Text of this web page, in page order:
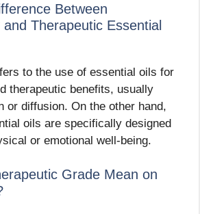
Between
Therapeutic Essential
to the use of essential oils for
therapeutic benefits, usually
or diffusion. On the other hand,
oils are specifically designed
or emotional well-being.
Grade Mean on